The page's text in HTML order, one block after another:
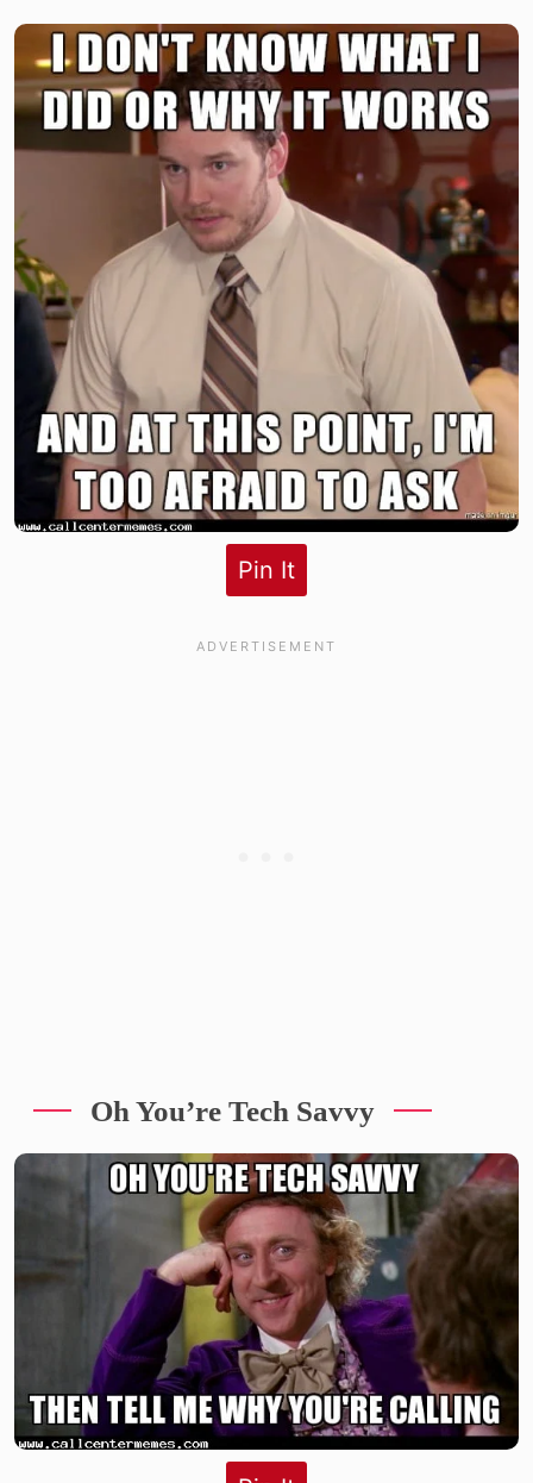
Pin It
Oh You’re Tech Savvy